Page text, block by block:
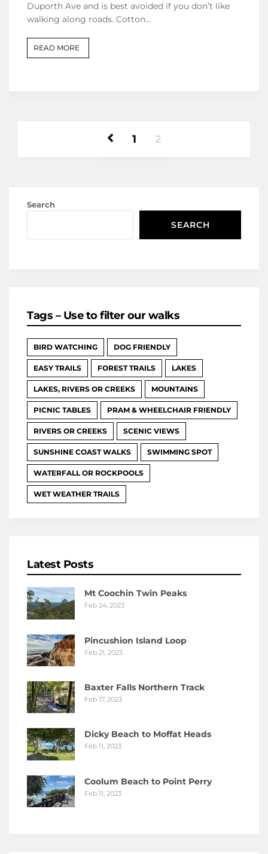
Duporth Ave and is best avoided if you don’t like
walking along roads. Cotton…
READ MORE
1 2
Search
SEARCH
Tags – Use to filter our walks
BIRD WATCHING DOG FRIENDLY
EASY TRAILS FOREST TRAILS LAKES
LAKES, RIVERS OR CREEKS MOUNTAINS
PICNIC TABLES PRAM & WHEELCHAIR FRIENDLY
RIVERS OR CREEKS SCENIC VIEWS
SUNSHINE COAST WALKS SWIMMING SPOT
WATERFALL OR ROCKPOOLS
WET WEATHER TRAILS
Latest Posts
Mt Coochin Twin Peaks
Feb 24, 2023
Pincushion Island Loop
Feb 21, 2023
Baxter Falls Northern Track
Feb 17, 2023
Dicky Beach to Moffat Heads
Feb 11, 2023
Coolum Beach to Point Perry
Feb 11, 2023